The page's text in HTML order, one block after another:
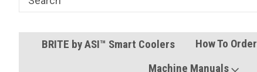
BRITE by ASI™ Smart Coolers How To Order
Machine Manuals